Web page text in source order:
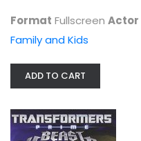
Format Fullscreen Actor
Family and Kids
ADD TO CART